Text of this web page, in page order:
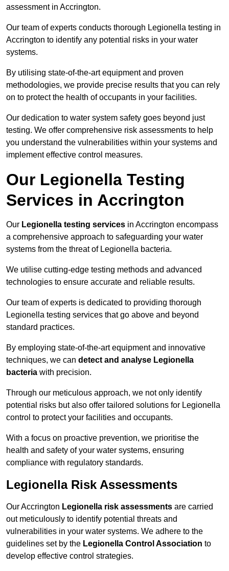
assessment in Accrington.
Our team of experts conducts thorough Legionella testing in
Accrington to identify any potential risks in your water
systems.
By utilising state-of-the-art equipment and proven
methodologies, we provide precise results that you can rely
on to protect the health of occupants in your facilities.
Our dedication to water system safety goes beyond just
testing. We offer comprehensive risk assessments to help
you understand the vulnerabilities within your systems and
implement effective control measures.
Our Legionella Testing
Services in Accrington
Our Legionella testing services in Accrington encompass
a comprehensive approach to safeguarding your water
systems from the threat of Legionella bacteria.
We utilise cutting-edge testing methods and advanced
technologies to ensure accurate and reliable results.
Our team of experts is dedicated to providing thorough
Legionella testing services that go above and beyond
standard practices.
By employing state-of-the-art equipment and innovative
techniques, we can detect and analyse Legionella
bacteria with precision.
Through our meticulous approach, we not only identify
potential risks but also offer tailored solutions for Legionella
control to protect your facilities and occupants.
With a focus on proactive prevention, we prioritise the
health and safety of your water systems, ensuring
compliance with regulatory standards.
Legionella Risk Assessments
Our Accrington Legionella risk assessments are carried
out meticulously to identify potential threats and
vulnerabilities in your water systems. We adhere to the
guidelines set by the Legionella Control Association to
develop effective control strategies.